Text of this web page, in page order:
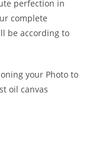
perfection in
complete
be according to
your Photo to
oil canvas